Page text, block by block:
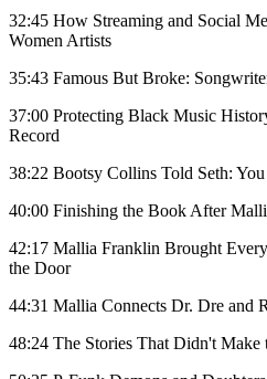
32:45 How Streaming and Social
Women Artists
35:43 Famous But Broke:
37:00 Protecting Black Music
Record
38:22 Bootsy Collins Told Seth:
40:00 Finishing the Book After
42:17 Mallia Franklin Brought
the Door
44:31 Mallia Connects Dr. Dre and
48:24 The Stories That Didn't Make